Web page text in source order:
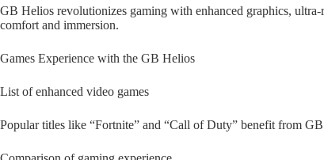
GB Helios revolutionizes gaming with enhanced graphics,
comfort and immersion.
Games Experience with the GB Helios
List of enhanced video games
Popular titles like “Fortnite” and “Call of Duty” benefit from GB